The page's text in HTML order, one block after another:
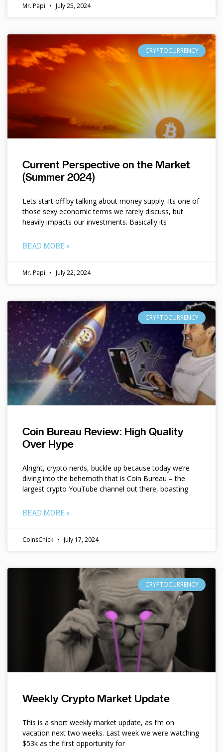
Mr. Papi July 25, 2024
CRYPTOCURRENCY
Current Perspective on the Market
(Summer 2024)
Lets start off by talking about money supply. Its one of
those sexy economic terms we rarely discuss, but
heavily impacts our investments. Basically its
READ MORE »
Mr. Papi July 22, 2024
CRYPTOCURRENCY
Coin Bureau Review: High Quality
Over Hype
Alright, crypto nerds, buckle up because today we’re
diving into the behemoth that is Coin Bureau – the
largest crypto YouTube channel out there, boasting
READ MORE »
CoinsChick July 17, 2024
CRYPTOCURRENCY
Weekly Crypto Market Update
This is a short weekly market update, as I’m on
vacation next two weeks. Last week we were watching
$53k as the first opportunity for